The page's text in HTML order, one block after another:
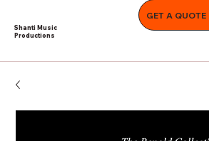
Shanti Music
Productions
GET A QUOTE